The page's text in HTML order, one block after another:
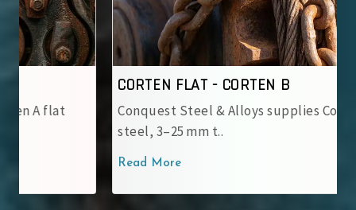
CORTEN FLAT - CORTEN B
Conquest Steel & Alloys supplies Corten B flat
steel, 3–25 mm t..